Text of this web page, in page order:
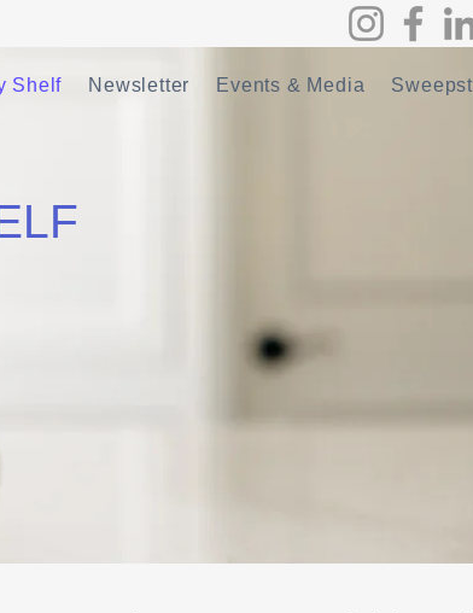
Shelf Newsletter Events & Media